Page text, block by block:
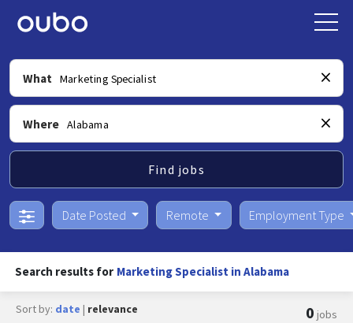
What
Where
Find jobs
Date Posted Remote Employment Type
Search results for Marketing Specialist in Alabama
Sort by: date | relevance 0 jobs